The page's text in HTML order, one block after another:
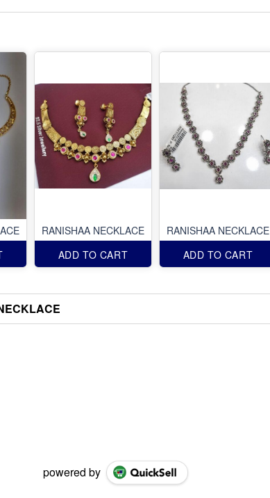
RANISHAA NECKLACE
ADD TO CART
RANISHAA NECKLACE
ADD TO CART
powered by